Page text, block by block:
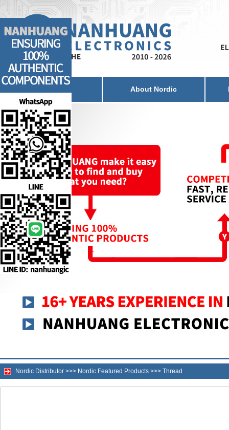
Home About Nordic
Nordic Distributor >>> Nordic Featured Products >>> Thread